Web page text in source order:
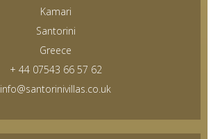
Kamari
Santorini
Greece
+ 44 07543 66 57 62
info@santorinivillas.co.uk